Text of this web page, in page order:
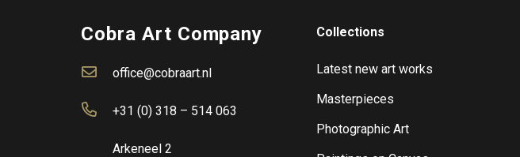
Cobra Art Company
office@cobraart.nl
+31 (0) 318 – 514 063
Arkeneel 2
Collections
Latest new art works
Masterpieces
Photographic Art